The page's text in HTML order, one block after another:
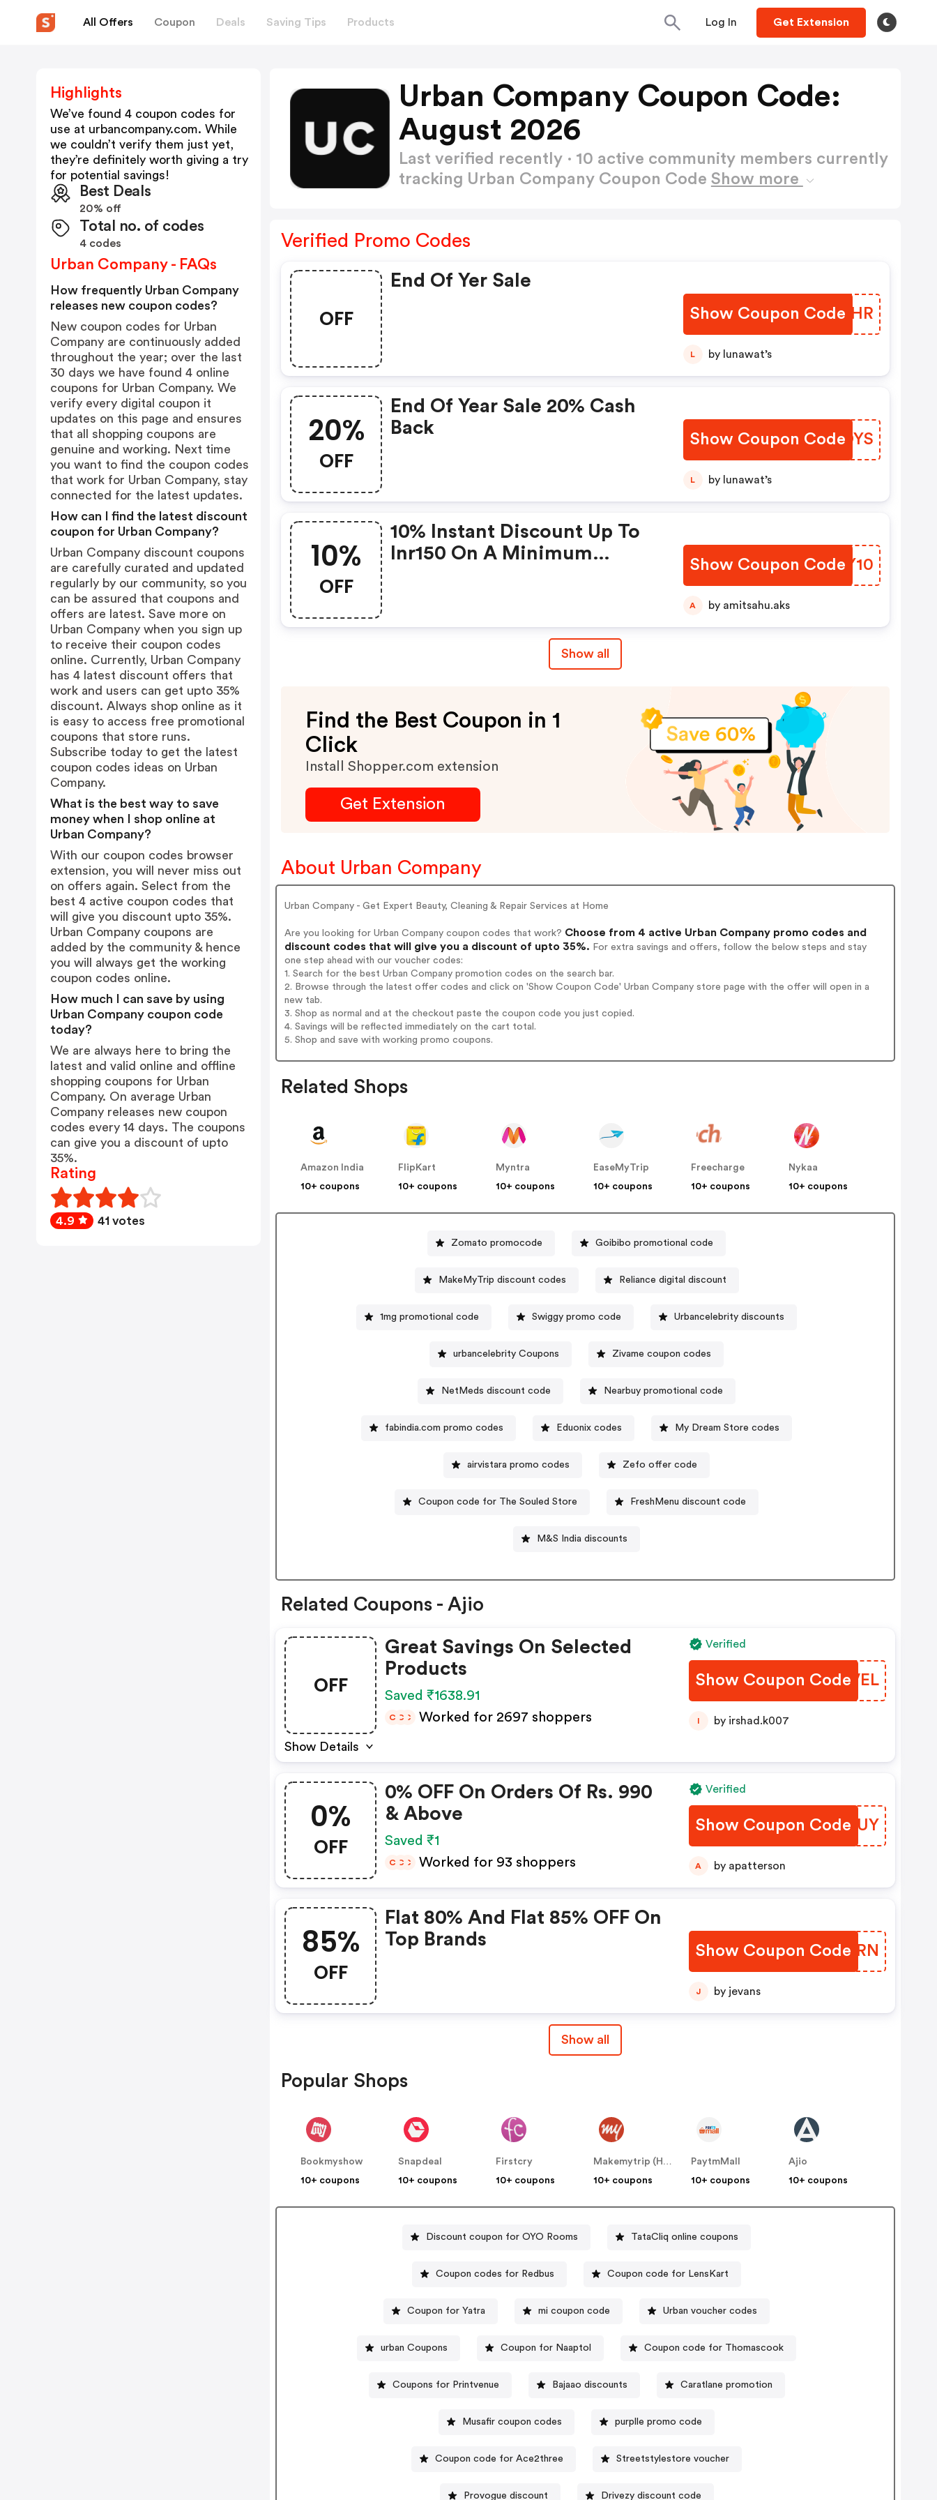
All Offers Coupon Deals Saving Tips Products Log In Get Extension
Urban Company Coupon Code:
August 2026
Last verified recently · 10 active community members currently
tracking Urban Company Coupon Code Show more
Verified Promo Codes
OFF
End Of Yer Sale
Show Coupon Code
UOKGHR
L by lunawat’s
20%
OFF
End Of Year Sale 20% Cash
Back
Show Coupon Code
ZSJDYS
L by lunawat’s
10%
OFF
10% Instant Discount Up To
Inr150 On A Minimum
Show Coupon Code
LMAY10
A by amitsahu.aks
Show all
Find the Best Coupon in 1
Click
Install Shopper.com extension
Get Extension
About Urban Company
Urban Company - Get Expert Beauty, Cleaning & Repair Services at Home
Are you looking for Urban Company coupon codes that work? Choose from 4 active Urban Company promo codes and
discount codes that will give you a discount of upto 35%. For extra savings and offers, follow the below steps and stay
one step ahead with our voucher codes:
1. Search for the best Urban Company promotion codes on the search bar.
2. Browse through the latest offer codes and click on 'Show Coupon Code' Urban Company store page with the offer will open in a
new tab.
3. Shop as normal and at the checkout paste the coupon code you just copied.
4. Savings will be reflected immediately on the cart total.
5. Shop and save with working promo coupons.
Related Shops
Amazon India
10+ coupons
FlipKart
10+ coupons
Myntra
10+ coupons
EaseMyTrip
10+ coupons
Freecharge
10+ coupons
Nykaa
10+ coupons
Zomato promocode Goibibo promotional code
MakeMyTrip discount codes Reliance digital discount
1mg promotional code Swiggy promo code Urbancelebrity discounts
urbancelebrity Coupons Zivame coupon codes
NetMeds discount code Nearbuy promotional code
fabindia.com promo codes Eduonix codes My Dream Store codes
airvistara promo codes Zefo offer code
Coupon code for The Souled Store FreshMenu discount code
M&S India discounts
Related Coupons - Ajio
OFF
Show Details
Great Savings On Selected
Products
Saved ₹1638.91
C C C Worked for 2697 shoppers
Verified
Show Coupon CodeIBHVEL
I by irshad.k007
0%
OFF
0% OFF On Orders Of Rs. 990
& Above
Saved ₹1
C C C Worked for 93 shoppers
Verified
Show Coupon Code
NKYBUY
A by apatterson
85%
OFF
Flat 80% And Flat 85% OFF On
Top Brands
Show Coupon Code
EOPCRN
J by jevans
Show all
Popular Shops
Bookmyshow
10+ coupons
Snapdeal
10+ coupons
Firstcry
10+ coupons
Makemytrip (Hotels)
10+ coupons
PaytmMall
10+ coupons
Ajio
10+ coupons
Discount coupon for OYO Rooms TataCliq online coupons
Coupon codes for Redbus Coupon code for LensKart
Coupon for Yatra mi coupon code Urban voucher codes
urban Coupons Coupon for Naaptol Coupon code for Thomascook
Coupons for Printvenue Bajaao discounts Caratlane promotion
Musafir coupon codes purplle promo code
Coupon code for Ace2three Streetstylestore voucher
Provogue discount Drivezy discount code
Highlights
We’ve found 4 coupon codes for
use at urbancompany.com. While
we couldn’t verify them just yet,
they’re definitely worth giving a try
for potential savings!
Best Deals
20% off
Total no. of codes
4 codes
Urban Company - FAQs
How frequently Urban Company
releases new coupon codes?
New coupon codes for Urban
Company are continuously added
throughout the year; over the last
30 days we have found 4 online
coupons for Urban Company. We
verify every digital coupon it
updates on this page and ensures
that all shopping coupons are
genuine and working. Next time
you want to find the coupon codes
that work for Urban Company, stay
connected for the latest updates.
How can I find the latest discount
coupon for Urban Company?
Urban Company discount coupons
are carefully curated and updated
regularly by our community, so you
can be assured that coupons and
offers are latest. Save more on
Urban Company when you sign up
to receive their coupon codes
online. Currently, Urban Company
has 4 latest discount offers that
work and users can get upto 35%
discount. Always shop online as it
is easy to access free promotional
coupons that store runs.
Subscribe today to get the latest
coupon codes ideas on Urban
Company.
What is the best way to save
money when I shop online at
Urban Company?
With our coupon codes browser
extension, you will never miss out
on offers again. Select from the
best 4 active coupon codes that
will give you discount upto 35%.
Urban Company coupons are
added by the community & hence
you will always get the working
coupon codes online.
How much I can save by using
Urban Company coupon code
today?
We are always here to bring the
latest and valid online and offline
shopping coupons for Urban
Company. On average Urban
Company releases new coupon
codes every 14 days. The coupons
can give you a discount of upto
35%.
Rating
4.9 41 votes